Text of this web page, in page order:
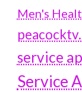
Men's
service
Service